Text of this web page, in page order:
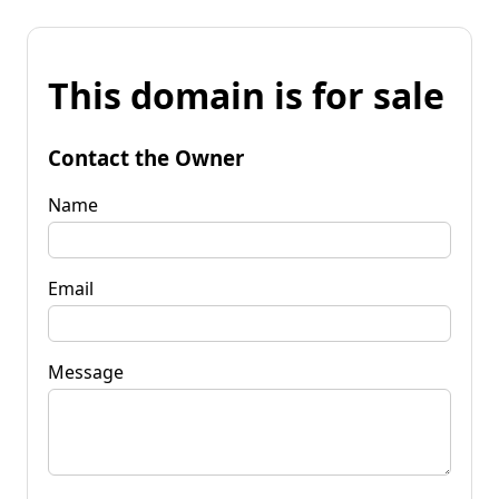
This domain is for sale
Contact the Owner
Name
Email
Message